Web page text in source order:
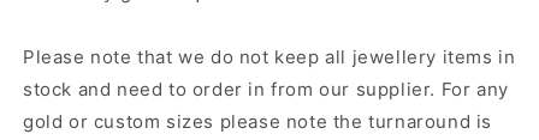
Please note that we do not keep all jewellery items in
stock and need to order in from our supplier. For any
gold or custom sizes please note the turnaround is